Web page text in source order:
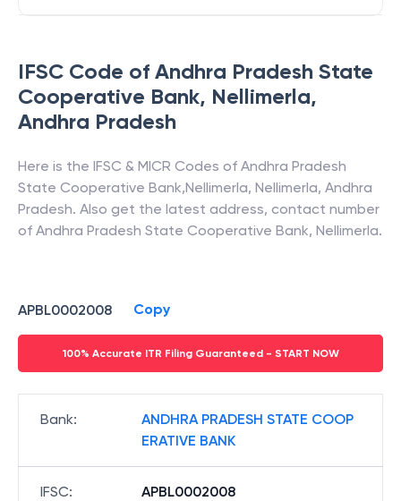
IFSC Code of Andhra Pradesh State
Cooperative Bank, Nellimerla,
Andhra Pradesh
Here is the IFSC & MICR Codes of Andhra Pradesh
State Cooperative Bank,Nellimerla, Nellimerla, Andhra
Pradesh. Also get the latest address, contact number
of Andhra Pradesh State Cooperative Bank, Nellimerla.
APBL0002008 Copy
100% Accurate ITR Filing Guaranteed - START NOW
Bank:
ANDHRA PRADESH STATE COOP
ERATIVE BANK
IFSC: APBL0002008